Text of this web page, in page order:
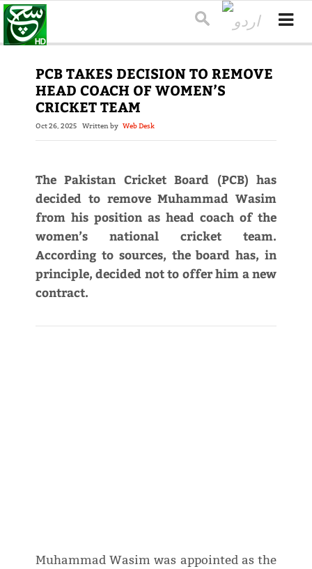
PCB TAKES DECISION TO REMOVE
HEAD COACH OF WOMEN’S
CRICKET TEAM
Oct 26, 2025 Written by Web Desk
The Pakistan Cricket Board (PCB) has
decided to remove Muhammad Wasim
from his position as head coach of the
women’s national cricket team.
According to sources, the board has, in
principle, decided not to offer him a new
contract.
Muhammad Wasim was appointed as the